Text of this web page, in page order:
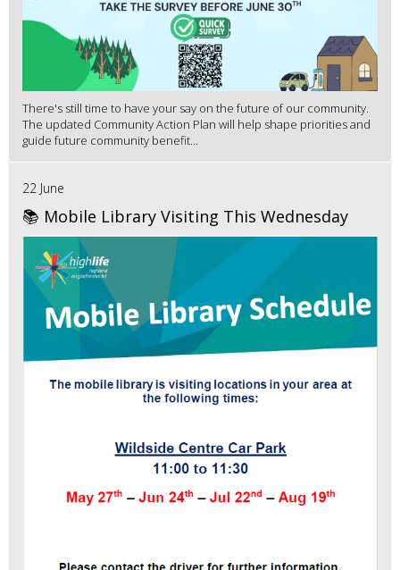
There's still time to have your say on the future of our community.
The updated Community Action Plan will help shape priorities and
guide future community benefit...
22 June
📚 Mobile Library Visiting This Wednesday